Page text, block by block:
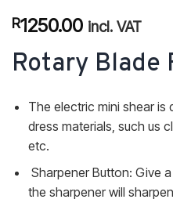
out of 5
based on
ratings
R1250.00 incl. VAT
Rotary Blade
The electric mini shear is
dress materials, such us
etc.
Sharpener Button: Give
the sharpener will